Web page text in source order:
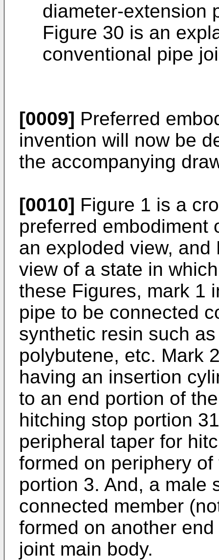
diameter-extension
Figure 30 is an
conventional pipe
[0009] Preferred
invention will now be
the accompanying
[0010] Figure 1 is a
preferred embodiment
an exploded view,
view of a state in
these Figures, mark 1
pipe to be connected
synthetic resin such
polybutene, etc. Mark
having an insertion
to an end portion of
hitching stop portion
peripheral taper for
formed on periphery
portion 3. And, a male
connected member
formed on another
joint main body.